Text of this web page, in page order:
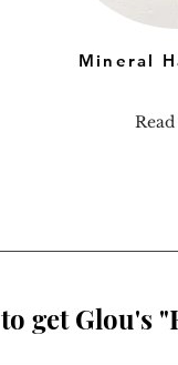
Mineral
get Glou's